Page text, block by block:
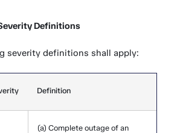
Definitions
severity definitions shall apply:
Definition
(a) Complete outage of an